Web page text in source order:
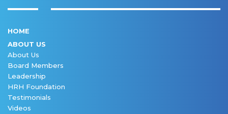
HOME
ABOUT US
About Us
Board Members
Leadership
HRH Foundation
Testimonials
Videos